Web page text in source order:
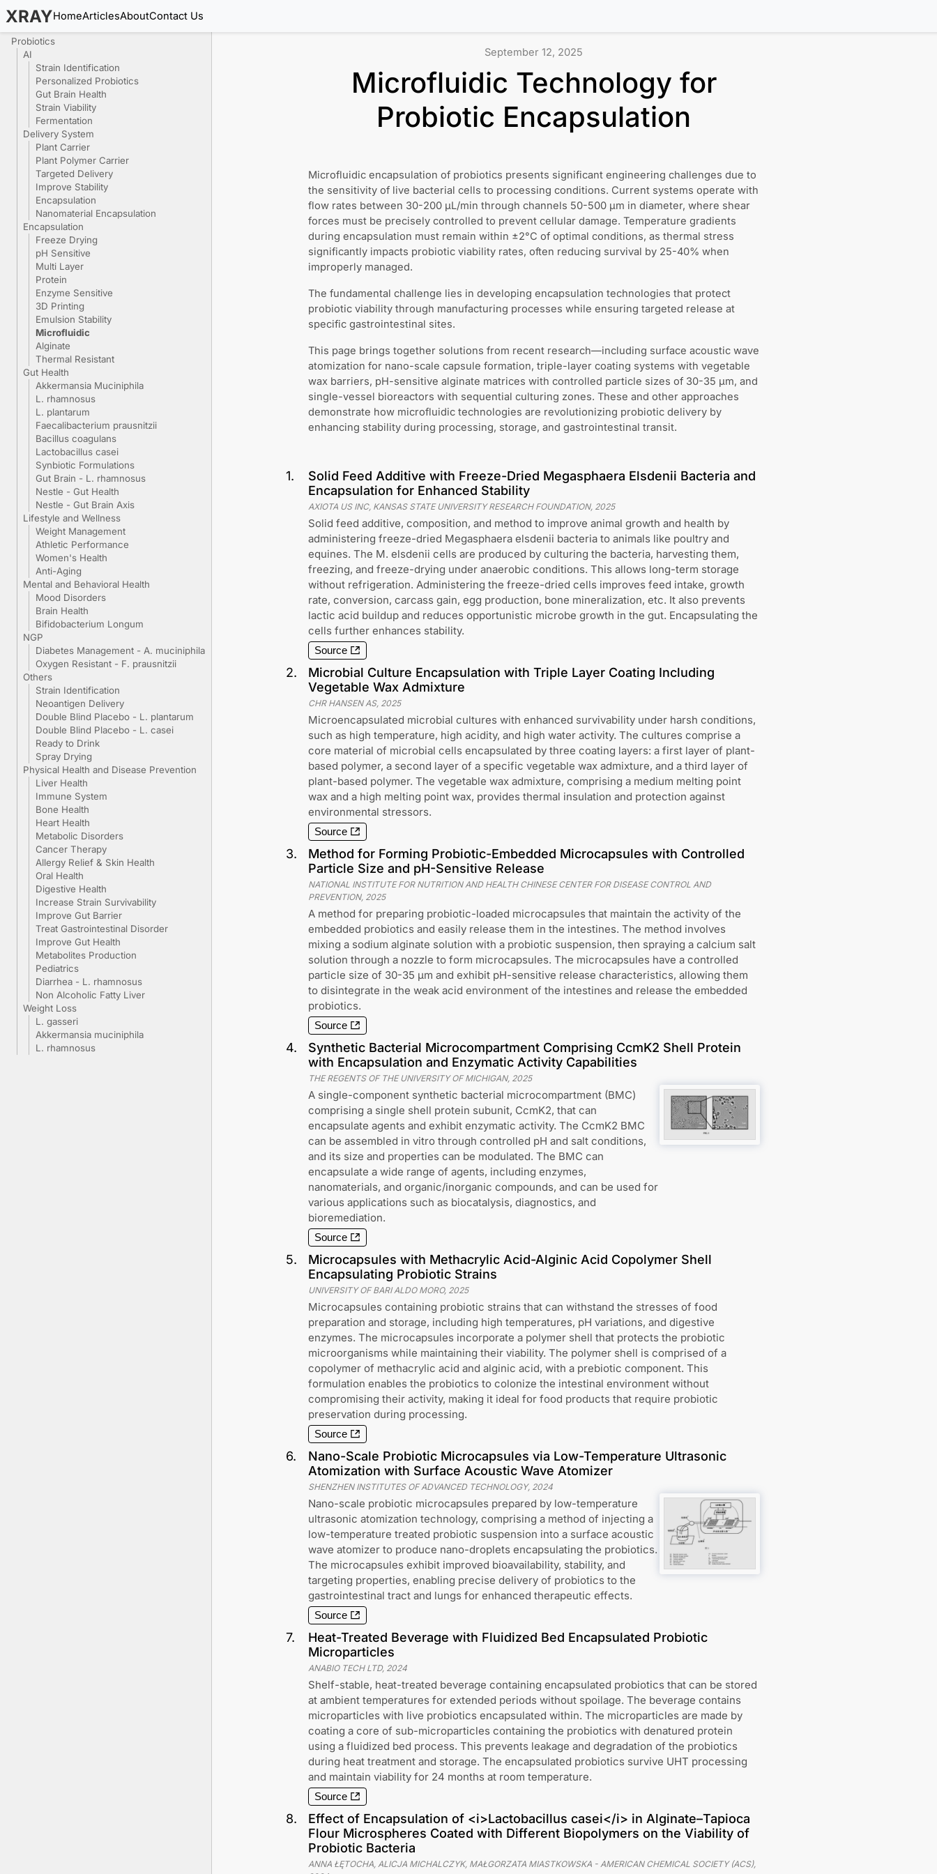
XRAYHomeArticlesAboutContact Us
Probiotics
AI
Strain Identification
Personalized Probiotics
Gut Brain Health
Strain Viability
Fermentation
Delivery System
Plant Carrier
Plant Polymer Carrier
Targeted Delivery
Improve Stability
Encapsulation
Nanomaterial Encapsulation
Encapsulation
Freeze Drying
pH Sensitive
Multi Layer
Protein
Enzyme Sensitive
3D Printing
Emulsion Stability
Microfluidic
Alginate
Thermal Resistant
Gut Health
Akkermansia Muciniphila
L. rhamnosus
L. plantarum
Faecalibacterium prausnitzii
Bacillus coagulans
Lactobacillus casei
Synbiotic Formulations
Gut Brain - L. rhamnosus
Nestle - Gut Health
Nestle - Gut Brain Axis
Lifestyle and Wellness
Weight Management
Athletic Performance
Women's Health
Anti-Aging
Mental and Behavioral Health
Mood Disorders
Brain Health
Bifidobacterium Longum
NGP
Diabetes Management - A. muciniphila
Oxygen Resistant - F. prausnitzii
Others
Strain Identification
Neoantigen Delivery
Double Blind Placebo - L. plantarum
Double Blind Placebo - L. casei
Ready to Drink
Spray Drying
Physical Health and Disease Prevention
Liver Health
Immune System
Bone Health
Heart Health
Metabolic Disorders
Cancer Therapy
Allergy Relief & Skin Health
Oral Health
Digestive Health
Increase Strain Survivability
Improve Gut Barrier
Treat Gastrointestinal Disorder
Improve Gut Health
Metabolites Production
Pediatrics
Diarrhea - L. rhamnosus
Non Alcoholic Fatty Liver
Weight Loss
L. gasseri
Akkermansia muciniphila
L. rhamnosus
September 12, 2025
Microfluidic Technology for
Probiotic Encapsulation
Microfluidic encapsulation of probiotics presents significant engineering challenges due to
the sensitivity of live bacterial cells to processing conditions. Current systems operate with
flow rates between 30-200 μL/min through channels 50-500 μm in diameter, where shear
forces must be precisely controlled to prevent cellular damage. Temperature gradients
during encapsulation must remain within ±2°C of optimal conditions, as thermal stress
significantly impacts probiotic viability rates, often reducing survival by 25-40% when
improperly managed.
The fundamental challenge lies in developing encapsulation technologies that protect
probiotic viability through manufacturing processes while ensuring targeted release at
specific gastrointestinal sites.
This page brings together solutions from recent research—including surface acoustic wave
atomization for nano-scale capsule formation, triple-layer coating systems with vegetable
wax barriers, pH-sensitive alginate matrices with controlled particle sizes of 30-35 μm, and
single-vessel bioreactors with sequential culturing zones. These and other approaches
demonstrate how microfluidic technologies are revolutionizing probiotic delivery by
enhancing stability during processing, storage, and gastrointestinal transit.
1.
Solid Feed Additive with Freeze-Dried Megasphaera Elsdenii Bacteria and
Encapsulation for Enhanced Stability
AXIOTA US INC, KANSAS STATE UNIVERSITY RESEARCH FOUNDATION, 2025
Solid feed additive, composition, and method to improve animal growth and health by
administering freeze-dried Megasphaera elsdenii bacteria to animals like poultry and
equines. The M. elsdenii cells are produced by culturing the bacteria, harvesting them,
freezing, and freeze-drying under anaerobic conditions. This allows long-term storage
without refrigeration. Administering the freeze-dried cells improves feed intake, growth
rate, conversion, carcass gain, egg production, bone mineralization, etc. It also prevents
lactic acid buildup and reduces opportunistic microbe growth in the gut. Encapsulating the
cells further enhances stability.
Source
2.
Microbial Culture Encapsulation with Triple Layer Coating Including
Vegetable Wax Admixture
CHR HANSEN AS, 2025
Microencapsulated microbial cultures with enhanced survivability under harsh conditions,
such as high temperature, high acidity, and high water activity. The cultures comprise a
core material of microbial cells encapsulated by three coating layers: a first layer of plant-
based polymer, a second layer of a specific vegetable wax admixture, and a third layer of
plant-based polymer. The vegetable wax admixture, comprising a medium melting point
wax and a high melting point wax, provides thermal insulation and protection against
environmental stressors.
Source
3.
Method for Forming Probiotic-Embedded Microcapsules with Controlled
Particle Size and pH-Sensitive Release
NATIONAL INSTITUTE FOR NUTRITION AND HEALTH CHINESE CENTER FOR DISEASE CONTROL AND
PREVENTION, 2025
A method for preparing probiotic-loaded microcapsules that maintain the activity of the
embedded probiotics and easily release them in the intestines. The method involves
mixing a sodium alginate solution with a probiotic suspension, then spraying a calcium salt
solution through a nozzle to form microcapsules. The microcapsules have a controlled
particle size of 30-35 μm and exhibit pH-sensitive release characteristics, allowing them
to disintegrate in the weak acid environment of the intestines and release the embedded
probiotics.
Source
4.
Synthetic Bacterial Microcompartment Comprising CcmK2 Shell Protein
with Encapsulation and Enzymatic Activity Capabilities
THE REGENTS OF THE UNIVERSITY OF MICHIGAN, 2025
A single-component synthetic bacterial microcompartment (BMC)
comprising a single shell protein subunit, CcmK2, that can
encapsulate agents and exhibit enzymatic activity. The CcmK2 BMC
can be assembled in vitro through controlled pH and salt conditions,
and its size and properties can be modulated. The BMC can
encapsulate a wide range of agents, including enzymes,
nanomaterials, and organic/inorganic compounds, and can be used for
various applications such as biocatalysis, diagnostics, and
bioremediation.
Source
5.
Microcapsules with Methacrylic Acid-Alginic Acid Copolymer Shell
Encapsulating Probiotic Strains
UNIVERSITY OF BARI ALDO MORO, 2025
Microcapsules containing probiotic strains that can withstand the stresses of food
preparation and storage, including high temperatures, pH variations, and digestive
enzymes. The microcapsules incorporate a polymer shell that protects the probiotic
microorganisms while maintaining their viability. The polymer shell is comprised of a
copolymer of methacrylic acid and alginic acid, with a prebiotic component. This
formulation enables the probiotics to colonize the intestinal environment without
compromising their activity, making it ideal for food products that require probiotic
preservation during processing.
Source
6.
Nano-Scale Probiotic Microcapsules via Low-Temperature Ultrasonic
Atomization with Surface Acoustic Wave Atomizer
SHENZHEN INSTITUTES OF ADVANCED TECHNOLOGY, 2024
Nano-scale probiotic microcapsules prepared by low-temperature
ultrasonic atomization technology, comprising a method of injecting a
low-temperature treated probiotic suspension into a surface acoustic
wave atomizer to produce nano-droplets encapsulating the probiotics.
The microcapsules exhibit improved bioavailability, stability, and
targeting properties, enabling precise delivery of probiotics to the
gastrointestinal tract and lungs for enhanced therapeutic effects.
Source
7.
Heat-Treated Beverage with Fluidized Bed Encapsulated Probiotic
Microparticles
ANABIO TECH LTD, 2024
Shelf-stable, heat-treated beverage containing encapsulated probiotics that can be stored
at ambient temperatures for extended periods without spoilage. The beverage contains
microparticles with live probiotics encapsulated within. The microparticles are made by
coating a core of sub-microparticles containing the probiotics with denatured protein
using a fluidized bed process. This prevents leakage and degradation of the probiotics
during heat treatment and storage. The encapsulated probiotics survive UHT processing
and maintain viability for 24 months at room temperature.
Source
8.
Effect of Encapsulation of <i>Lactobacillus casei</i> in Alginate–Tapioca
Flour Microspheres Coated with Different Biopolymers on the Viability of
Probiotic Bacteria
ANNA ŁĘTOCHA, ALICJA MICHALCZYK, MAŁGORZATA MIASTKOWSKA- AMERICAN CHEMICAL SOCIETY (ACS),